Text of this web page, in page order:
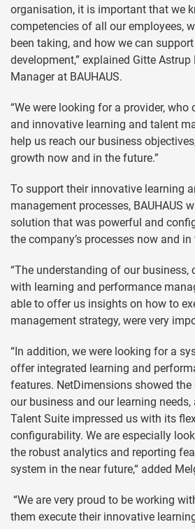
organisation, it is important that we
competencies of all our employees,
been taking, and how we can
development,” explained Gitte Astrup
Manager at BAUHAUS.
“We were looking for a provider,
and innovative learning and talent
help us reach our business
growth now and in the future.”
To support their innovative learning
management processes, BAUHAUS
solution that was powerful and
the company’s processes now and
“The understanding of our business,
with learning and performance
able to offer us insights on how to
management strategy, were very
“In addition, we were looking for a
offer integrated learning and
features. NetDimensions showed
our business and our learning
Talent Suite impressed us with its
configurability. We are especially
the robust analytics and reporting
system in the near future,“ added
“We are very proud to be working
them execute their innovative